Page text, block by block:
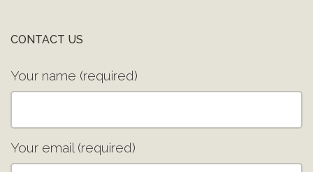
CONTACT US
Your name (required)
Your email (required)